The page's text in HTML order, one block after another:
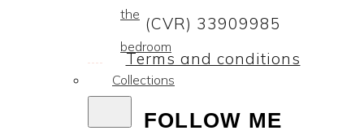
the
bedroom
Collections
(CVR) 33909985
Terms and conditions
FOLLOW ME